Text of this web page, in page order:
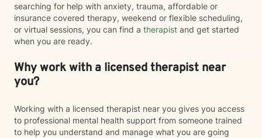
searching for help with anxiety, trauma, affordable or
insurance covered therapy, weekend or flexible scheduling,
or virtual sessions, you can find a therapist and get started
when you are ready.
Why work with a licensed therapist near
you?
Working with a licensed therapist near you gives you access
to professional mental health support from someone trained
to help you understand and manage what you are going